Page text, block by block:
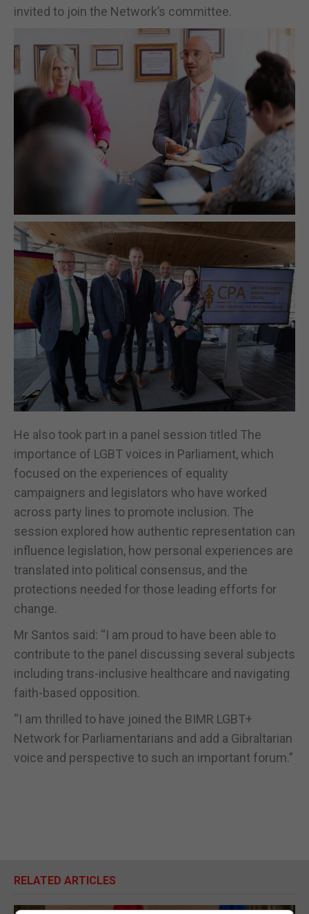
invited to join the Network’s committee.
He also took part in a panel session titled The
importance of LGBT voices in Parliament, which
focused on the experiences of equality
campaigners and legislators who have worked
across party lines to promote inclusion. The
session explored how authentic representation can
influence legislation, how personal experiences are
translated into political consensus, and the
protections needed for those leading efforts for
change.
Mr Santos said: “I am proud to have been able to
contribute to the panel discussing several subjects
including trans-inclusive healthcare and navigating
faith-based opposition.
“I am thrilled to have joined the BIMR LGBT+
Network for Parliamentarians and add a Gibraltarian
voice and perspective to such an important forum.”
RELATED ARTICLES